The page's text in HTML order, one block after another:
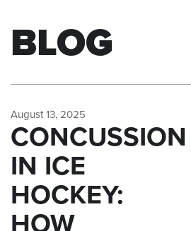
BLOG
August 13, 2025
CONCUSSION
IN ICE
HOCKEY:
HOW